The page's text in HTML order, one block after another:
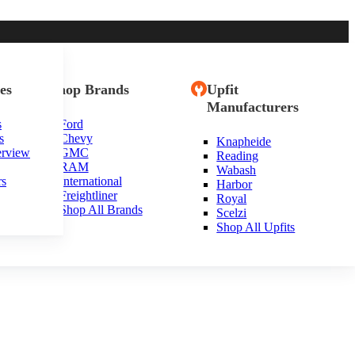
Shop Brands
Ford
Chevy
GMC
RAM
International
Freightliner
Shop All Brands
Upfit
Manufacturers
Knapheide
Reading
Wabash
Harbor
Royal
Scelzi
Shop All Upfits